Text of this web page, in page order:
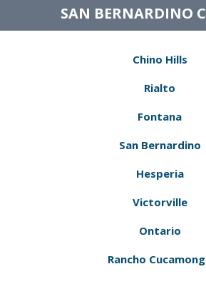
SAN BERNARDINO
Chino Hills
Rialto
Fontana
San Bernardino
Hesperia
Victorville
Ontario
Rancho